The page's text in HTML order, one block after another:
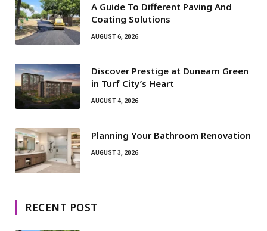
A Guide To Different Paving And
Coating Solutions
AUGUST 6, 2026
Discover Prestige at Dunearn Green
in Turf City’s Heart
AUGUST 4, 2026
Planning Your Bathroom Renovation
AUGUST 3, 2026
RECENT POST